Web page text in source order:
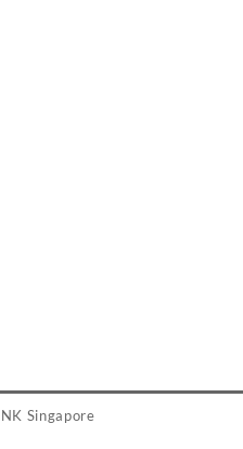
Singapore